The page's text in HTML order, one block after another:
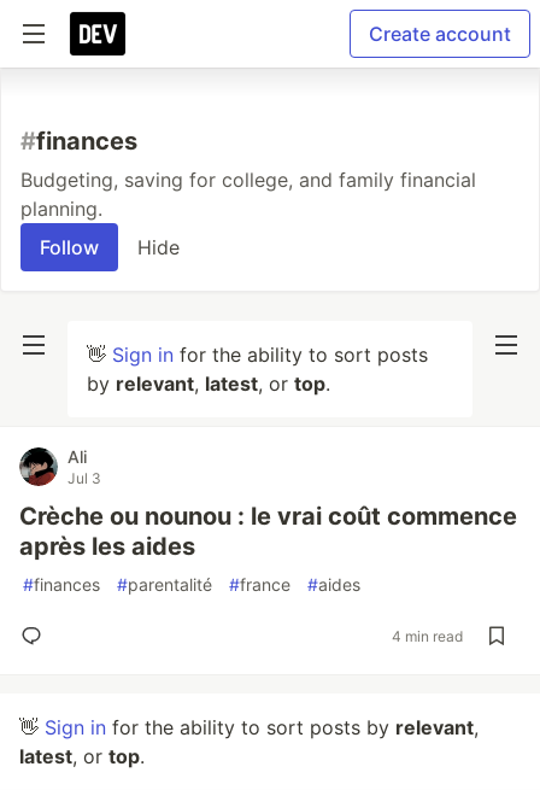
Create account
#finances
Budgeting, saving for college, and family financial
planning.
Follow
Hide
👋 Sign in for the ability to sort posts
by relevant, latest, or top.
Ali
Jul 3
Crèche ou nounou : le vrai coût commence
après les aides
#finances #parentalité #france #aides
4 min read
👋 Sign in for the ability to sort posts by relevant,
latest, or top.